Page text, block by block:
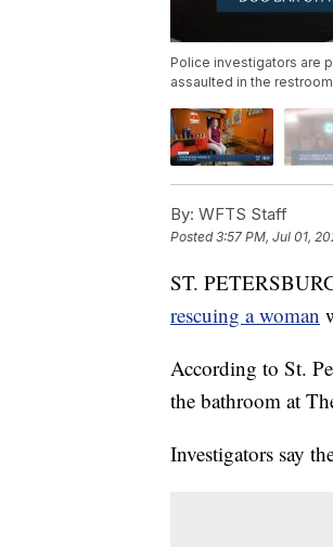
Police investigators are
assaulted in the
By: WFTS Staff
Posted3:57 PM, Jul 01,
ST.
rescuing a woman
According to St.
the bathroom at
Investigators say